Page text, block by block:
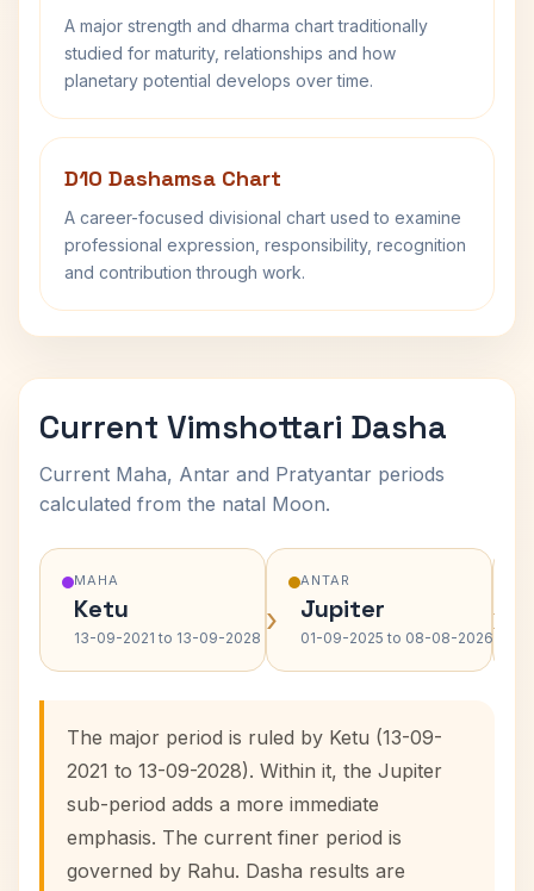
A major strength and dharma chart traditionally
studied for maturity, relationships and how
planetary potential develops over time.
D10 Dashamsa Chart
A career-focused divisional chart used to examine
professional expression, responsibility, recognition
and contribution through work.
Current Vimshottari Dasha
Current Maha, Antar and Pratyantar periods
calculated from the natal Moon.
MAHA
Ketu
13-09-2021 to 13-09-2028 ›
ANTAR
Jupiter
01-09-2025 to 08-08-2026›
The major period is ruled by Ketu (13-09-
2021 to 13-09-2028). Within it, the Jupiter
sub-period adds a more immediate
emphasis. The current finer period is
governed by Rahu. Dasha results are